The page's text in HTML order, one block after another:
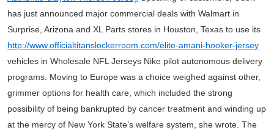
has just announced major commercial deals with Walmart in
Surprise, Arizona and XL Parts stores in Houston, Texas to use its
http://www.officialtitanslockerroom.com/elite-amani-hooker-jersey
vehicles in Wholesale NFL Jerseys Nike pilot autonomous delivery
programs. Moving to Europe was a choice weighed against other,
grimmer options for health care, which included the strong
possibility of being bankrupted by cancer treatment and winding up
at the mercy of New York State’s welfare system, she wrote. The